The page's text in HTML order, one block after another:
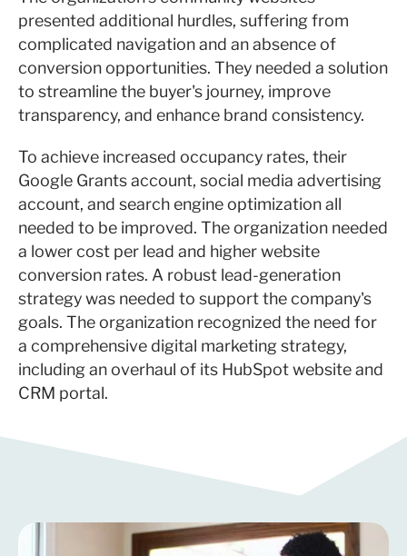
presented additional hurdles, suffering from
complicated navigation and an absence of
conversion opportunities. They needed a solution
to streamline the buyer's journey, improve
transparency, and enhance brand consistency.
To achieve increased occupancy rates, their
Google Grants account, social media advertising
account, and search engine optimization all
needed to be improved. The organization needed
a lower cost per lead and higher website
conversion rates. A robust lead-generation
strategy was needed to support the company's
goals. The organization recognized the need for
a comprehensive digital marketing strategy,
including an overhaul of its HubSpot website and
CRM portal.